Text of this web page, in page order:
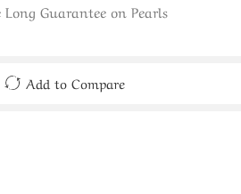
Long Guarantee on Pearls
Add to Compare